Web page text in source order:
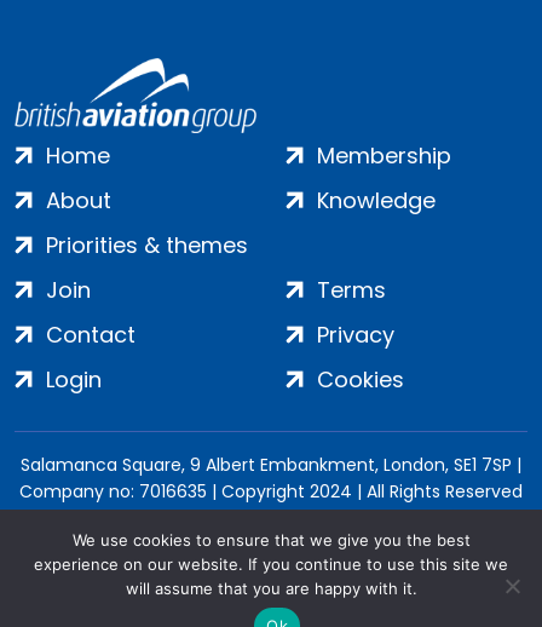
Home
About
Priorities & themes
Membership
Knowledge
Join
Contact
Login
Terms
Privacy
Cookies
Salamanca Square, 9 Albert Embankment, London, SE1 7SP |
Company no: 7016635 | Copyright 2024 | All Rights Reserved
We use cookies to ensure that we give you the best
experience on our website. If you continue to use this site we
will assume that you are happy with it.